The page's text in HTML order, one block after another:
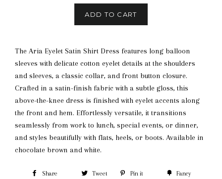
ADD TO CART
The Aria Eyelet Satin Shirt Dress features long balloon
sleeves with delicate cotton eyelet details at the shoulders
and sleeves, a classic collar, and front button closure.
Crafted in a satin-finish fabric with a subtle gloss, this
above-the-knee dress is finished with eyelet accents along
the front and hem. Effortlessly versatile, it transitions
seamlessly from work to lunch, special events, or dinner,
and styles beautifully with flats, heels, or boots. Available in
chocolate brown and white.
Share Tweet Pin it Fancy